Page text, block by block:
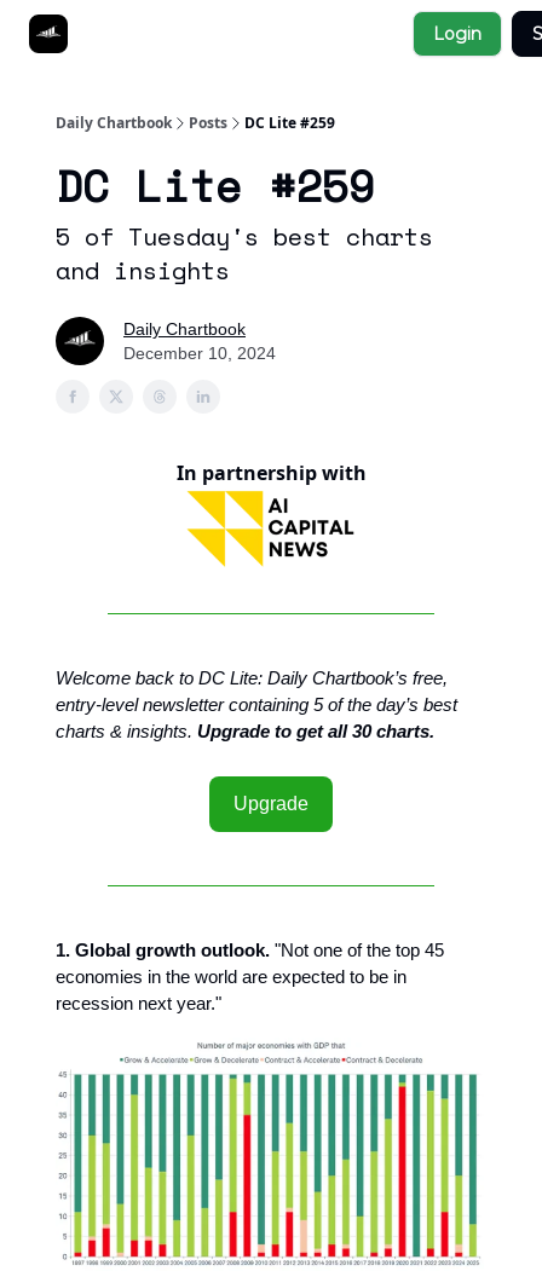
Login
Daily Chartbook Posts DC Lite #259
DC Lite #259
5 of Tuesday's best charts
and insights
Daily Chartbook
December 10, 2024
In partnership with
Welcome back to DC Lite: Daily Chartbook’s free,
entry-level newsletter containing 5 of the day’s best
charts & insights. Upgrade to get all 30 charts.
Upgrade
1. Global growth outlook. "Not one of the top 45
economies in the world are expected to be in
recession next year."